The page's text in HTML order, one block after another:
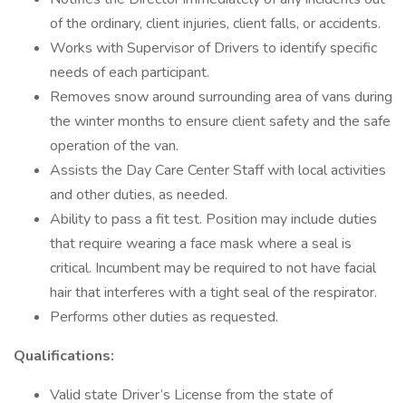
of the ordinary, client injuries, client falls, or accidents.
Works with Supervisor of Drivers to identify specific
needs of each participant.
Removes snow around surrounding area of vans during
the winter months to ensure client safety and the safe
operation of the van.
Assists the Day Care Center Staff with local activities
and other duties, as needed.
Ability to pass a fit test. Position may include duties
that require wearing a face mask where a seal is
critical. Incumbent may be required to not have facial
hair that interferes with a tight seal of the respirator.
Performs other duties as requested.
Qualifications:
Valid state Driver’s License from the state of